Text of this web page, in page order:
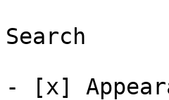
Search
- [x]